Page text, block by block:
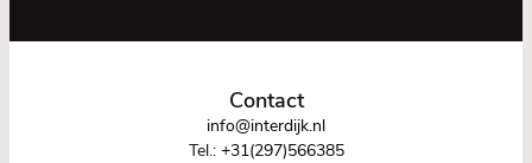
Contact
info@interdijk.nl
Tel.: +31(297)566385